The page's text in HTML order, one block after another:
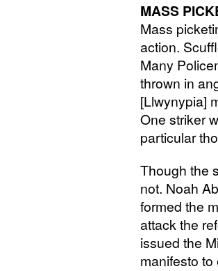
MASS
Mass
action.
Many
thrown in
[Llwynypia]
One striker
particular
Though the
not. Noah
formed the
attack the
issued the
manifesto